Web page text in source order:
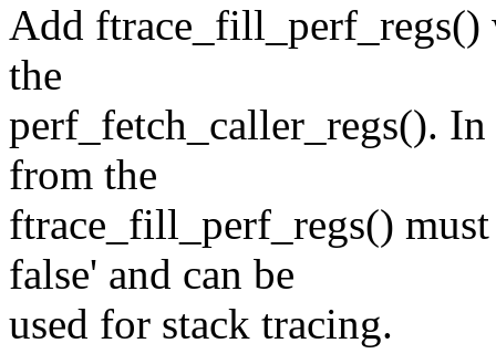
Add
the
perf_fetch_caller_regs().
from the
ftrace_fill_perf_regs()
false' and can be
used for stack tracing.